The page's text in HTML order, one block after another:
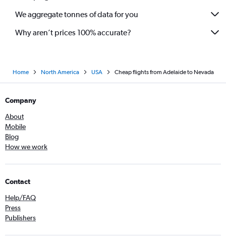
We aggregate tonnes of data for you
Why aren’t prices 100% accurate?
Home North America USA Cheap flights from Adelaide to Nevada
Company
About
Mobile
Blog
How we work
Contact
Help/FAQ
Press
Publishers